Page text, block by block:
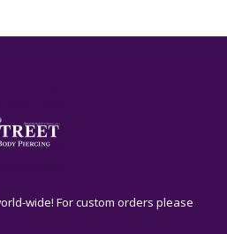
wide! For custom orders please